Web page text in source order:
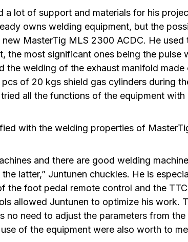
a lot of support and materials for his
owns welding equipment, but the
new MasterTig MLS 2300 ACDC. He
the most significant ones being the pulse
the welding of the exhaust manifold made
of 20 kgs shield gas cylinders during
all the functions of the equipment
with the welding properties of
and there are good welding
latter,” Juntunen chuckles. He is
the foot pedal remote control and the
allowed Juntunen to optimize his work.
no need to adjust the parameters from
of the equipment were also worth to